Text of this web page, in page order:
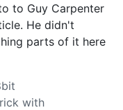
to Guy Carpenter
He didn't
parts of it here
with